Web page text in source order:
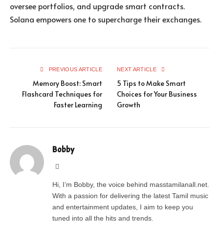
oversee portfolios, and upgrade smart contracts.
Solana empowers one to supercharge their exchanges.
PREVIOUS ARTICLE
Memory Boost: Smart
Flashcard Techniques for
Faster Learning
NEXT ARTICLE
5 Tips to Make Smart
Choices for Your Business
Growth
Bobby
Hi, I’m Bobby, the voice behind masstamilanall.net.
With a passion for delivering the latest Tamil music
and entertainment updates, I aim to keep you
tuned into all the hits and trends.